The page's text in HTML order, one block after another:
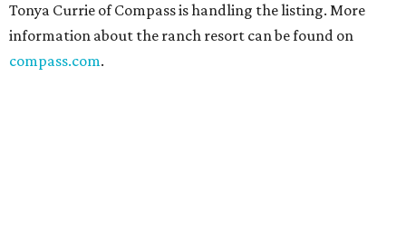
Tonya Currie of Compass is handling the listing. More
information about the ranch resort can be found on
compass.com.